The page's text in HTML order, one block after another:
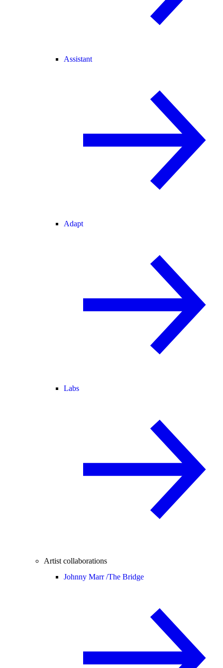
Assistant
Adapt
Labs
Artist collaborations
Johnny Marr /The Bridge